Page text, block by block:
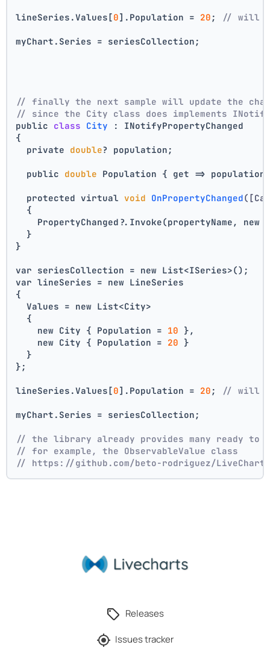
lineSeries.Values[0].Population = 20 ; // will
myChart.Series = seriesCollection;
// finally the next sample will update the
// since the City class does implements
public class City :
INotifyPropertyChanged
{
  private
double? population;
  public
double Population { get =>
  protected virtual
void OnPropertyChanged
  {
PropertyChanged?.Invoke(propertyName, new
  }
}
var seriesCollection = new List<ISeries>();
var lineSeries = new LineSeries
{
  Values = new List<City>
  {
    new City { Population =
10 },
    new City { Population =
20 }
  }
};
lineSeries.Values[0].Population = 20 ; // will
myChart.Series = seriesCollection;
// the library already provides many ready
// for example, the ObservableValue class
// https://github.com/beto-rodriguez/
Releases
Issues tracker